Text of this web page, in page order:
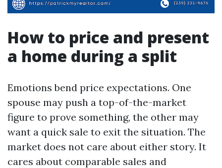
How to price and present
a home during a split
Emotions bend price expectations. One
spouse may push a top-of-the-market
figure to prove something, the other may
want a quick sale to exit the situation. The
market does not care about either story. It
cares about comparable sales and